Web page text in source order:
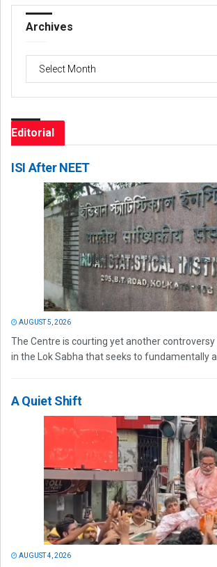
Archives
Archives
Editorial
ISI After NEET
AUGUST 5, 2026
The Centre is courting yet another controversy
in the Lok Sabha that seeks to fundamentally
A Quiet Shift
AUGUST 4, 2026